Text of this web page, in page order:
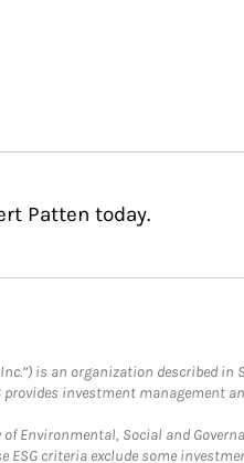
Patten today.
is an organization described
investment management
Social and
ESG criteria exclude some